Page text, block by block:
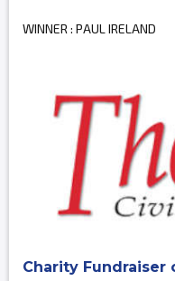
WINNER : PAUL IRELAND
Charity Fundraiser